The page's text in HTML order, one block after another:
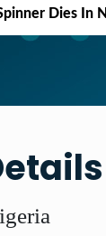
Dies In